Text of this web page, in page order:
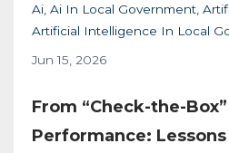
Ai Ai In Local Government
Artificial Intelligence In Local
Jun 15, 2026
From “Check-the-
Performance: